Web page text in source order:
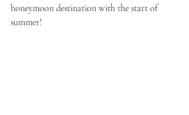
honeymoon destination with the start of
summer!